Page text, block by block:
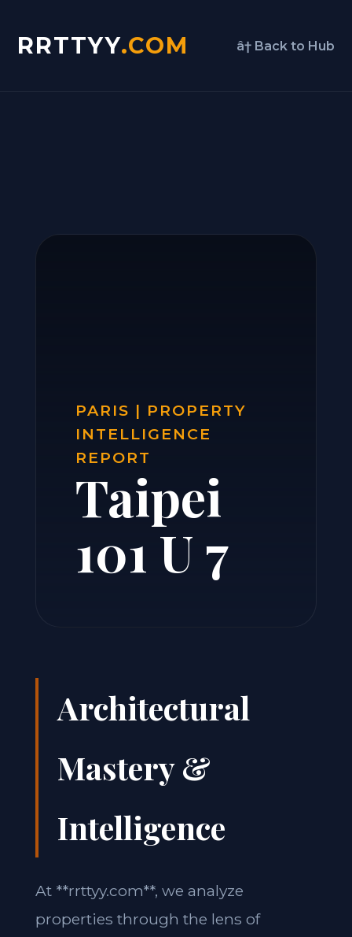
RRTTYY.COM â† Back to Hub
PARIS | PROPERTY
INTELLIGENCE
REPORT
Taipei
101 U 7
Architectural
Mastery &
Intelligence
At **rrttyy.com**, we analyze
properties through the lens of